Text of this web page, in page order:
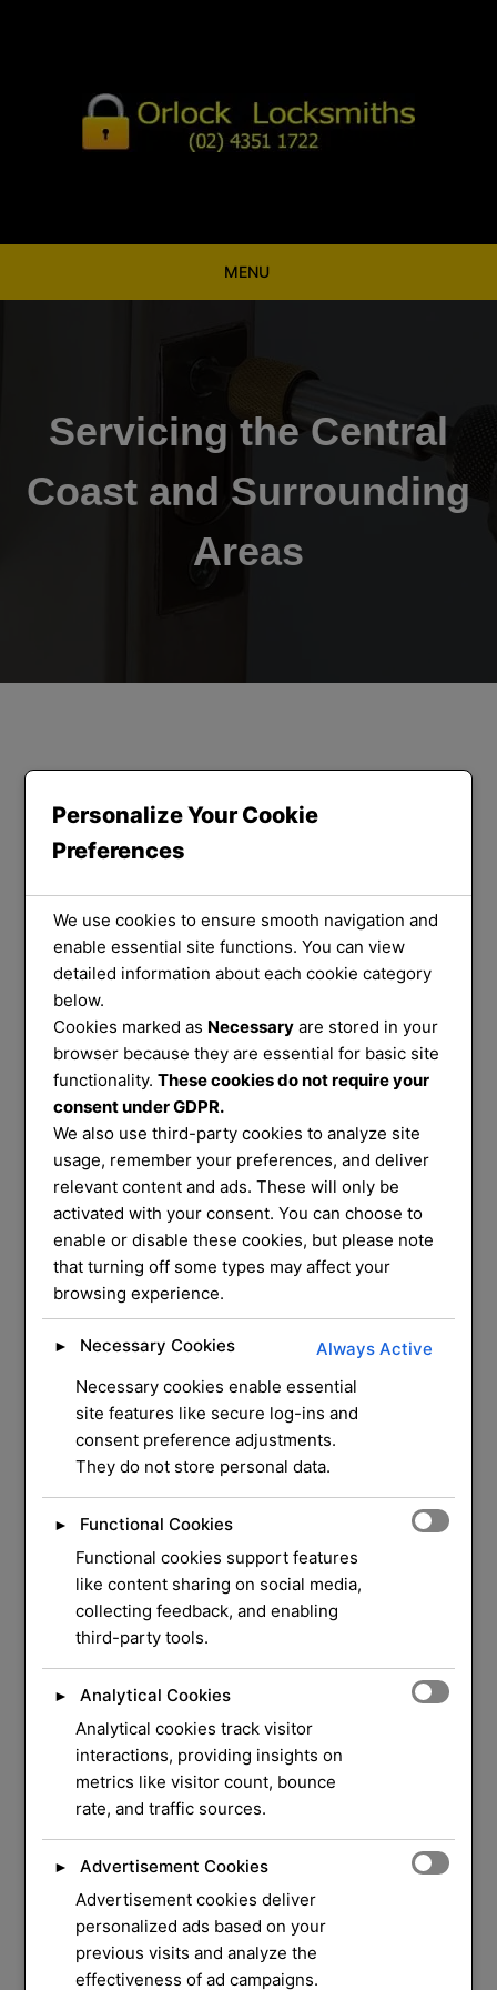
MENU
Servicing the Central
Coast and Surrounding
Areas
We Provide
the Best
Locksmith
Services
That You Can
Trust
We service and supply most common
mechanical locks on
the market, we have a mobile workshop
that can do most
CONTACT US
WELCOME TO ORLOCK
We Have Over 37
Years of Experiencein
Locksmith Service
Your security and peace of mind are our top
priorities. Whether you need a quick lock repair,
Personalize Your Cookie
Preferences
We use cookies to ensure smooth navigation and
enable essential site functions. You can view
detailed information about each cookie category
below.
Cookies marked as Necessary are stored in your
browser because they are essential for basic site
functionality.These cookies do not require your
consent under GDPR.
We also use third-party cookies to analyze site
usage, remember your preferences, and deliver
relevant content and ads. These will only be
activated with your consent. You can choose to
enable or disable these cookies, but please note
that turning off some types may affect your
browsing experience.
► Necessary Cookies
Always Active
Necessary cookies enable essential
site features like secure log-ins and
consent preference adjustments.
They do not store personal data.
►
Functional Cookies
Functional cookies support features
like content sharing on social media,
collecting feedback, and enabling
third-party tools.
►
Analytical Cookies
Analytical cookies track visitor
interactions, providing insights on
metrics like visitor count, bounce
rate, and traffic sources.
►
Advertisement Cookies
Advertisement cookies deliver
personalized ads based on your
previous visits and analyze the
effectiveness of ad campaigns.